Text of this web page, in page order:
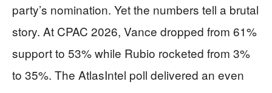
party’s nomination. Yet the numbers tell a brutal
story. At CPAC 2026, Vance dropped from 61%
support to 53% while Rubio rocketed from 3%
to 35%. The AtlasIntel poll delivered an even